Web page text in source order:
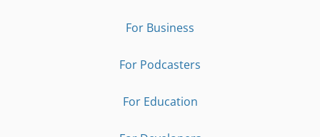
For Business
For Podcasters
For Education